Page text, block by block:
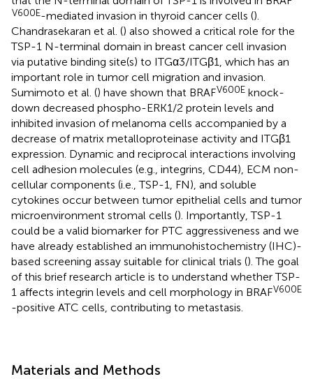
V600E-mediated invasion in thyroid cancer cells ().
Chandrasekaran et al. () also showed a critical role for the
TSP-1 N-terminal domain in breast cancer cell invasion
via putative binding site(s) to ITGα3/ITGβ1, which has an
important role in tumor cell migration and invasion.
Sumimoto et al. () have shown that BRAFV600E knock-
down decreased phospho-ERK1/2 protein levels and
inhibited invasion of melanoma cells accompanied by a
decrease of matrix metalloproteinase activity and ITGβ1
expression. Dynamic and reciprocal interactions involving
cell adhesion molecules (e.g., integrins, CD44), ECM non-
cellular components (i.e., TSP-1, FN), and soluble
cytokines occur between tumor epithelial cells and tumor
microenvironment stromal cells (). Importantly, TSP-1
could be a valid biomarker for PTC aggressiveness and we
have already established an immunohistochemistry (IHC)-
based screening assay suitable for clinical trials (). The goal
of this brief research article is to understand whether TSP-
1 affects integrin levels and cell morphology in BRAFV600E
-positive ATC cells, contributing to metastasis.
Materials and Methods